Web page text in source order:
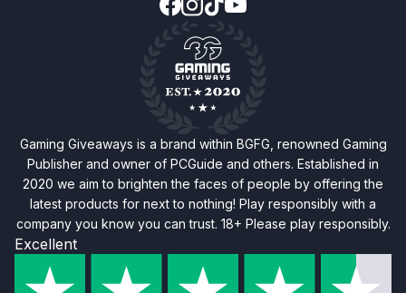
Gaming Giveaways is a brand within BGFG, renowned Gaming
Publisher and owner of PCGuide and others. Established in
2020 we aim to brighten the faces of people by offering the
latest products for next to nothing! Play responsibly with a
company you know you can trust. 18+ Please play responsibly.
Excellent